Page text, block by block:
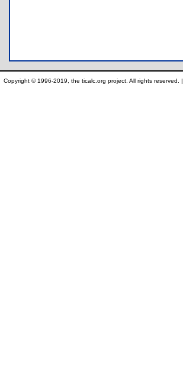
Copyright © 1996-2019, the ticalc.org project. All rights reserved. |